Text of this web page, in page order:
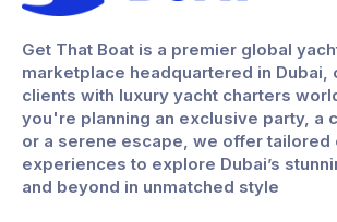
Get That Boat is a premier global
marketplace headquartered in Dubai,
clients with luxury yacht charters
you're planning an exclusive party, a
or a serene escape, we offer tailored
experiences to explore Dubai’s
and beyond in unmatched style